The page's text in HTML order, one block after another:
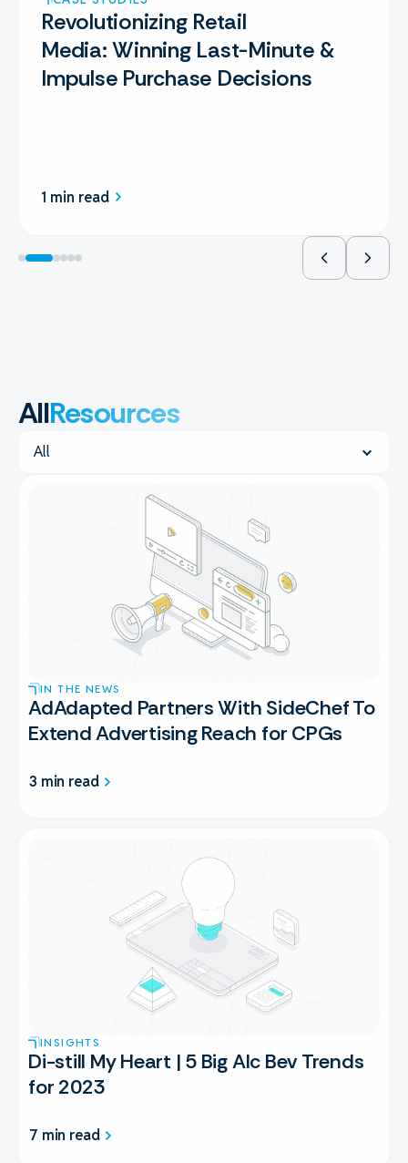
Revolutionizing Retail
Media: Winning Last-Minute &
Impulse Purchase Decisions
1 min read
AllResources
Resources
All
IN THE NEWS
AdAdapted Partners With SideChef To
Extend Advertising Reach for CPGs
3 min read
INSIGHTS
Di-still My Heart | 5 Big Alc Bev Trends
for 2023
7 min read